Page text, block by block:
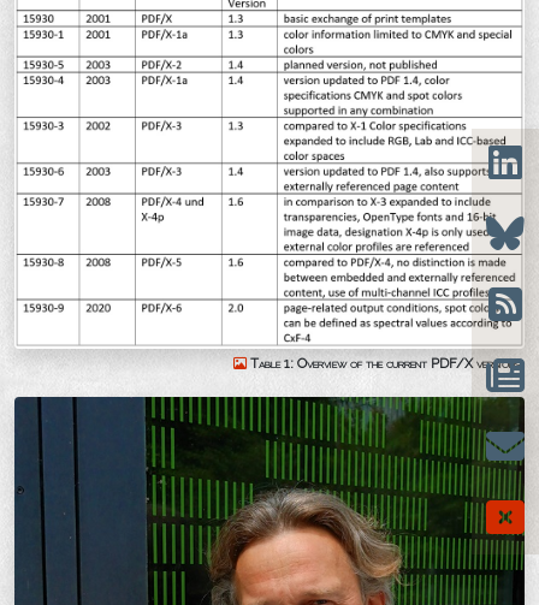
Table 1: Overview of the current PDF/X versions.